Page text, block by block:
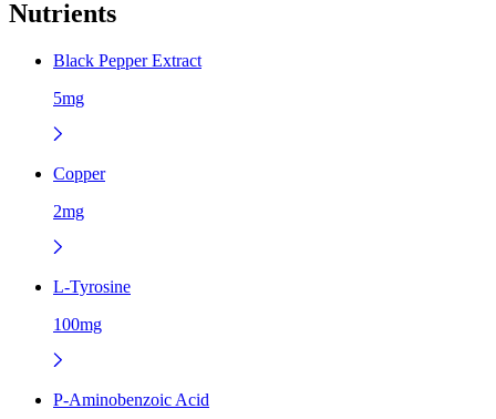
Nutrients
Black Pepper Extract
5mg
Copper
2mg
L-Tyrosine
100mg
P-Aminobenzoic Acid